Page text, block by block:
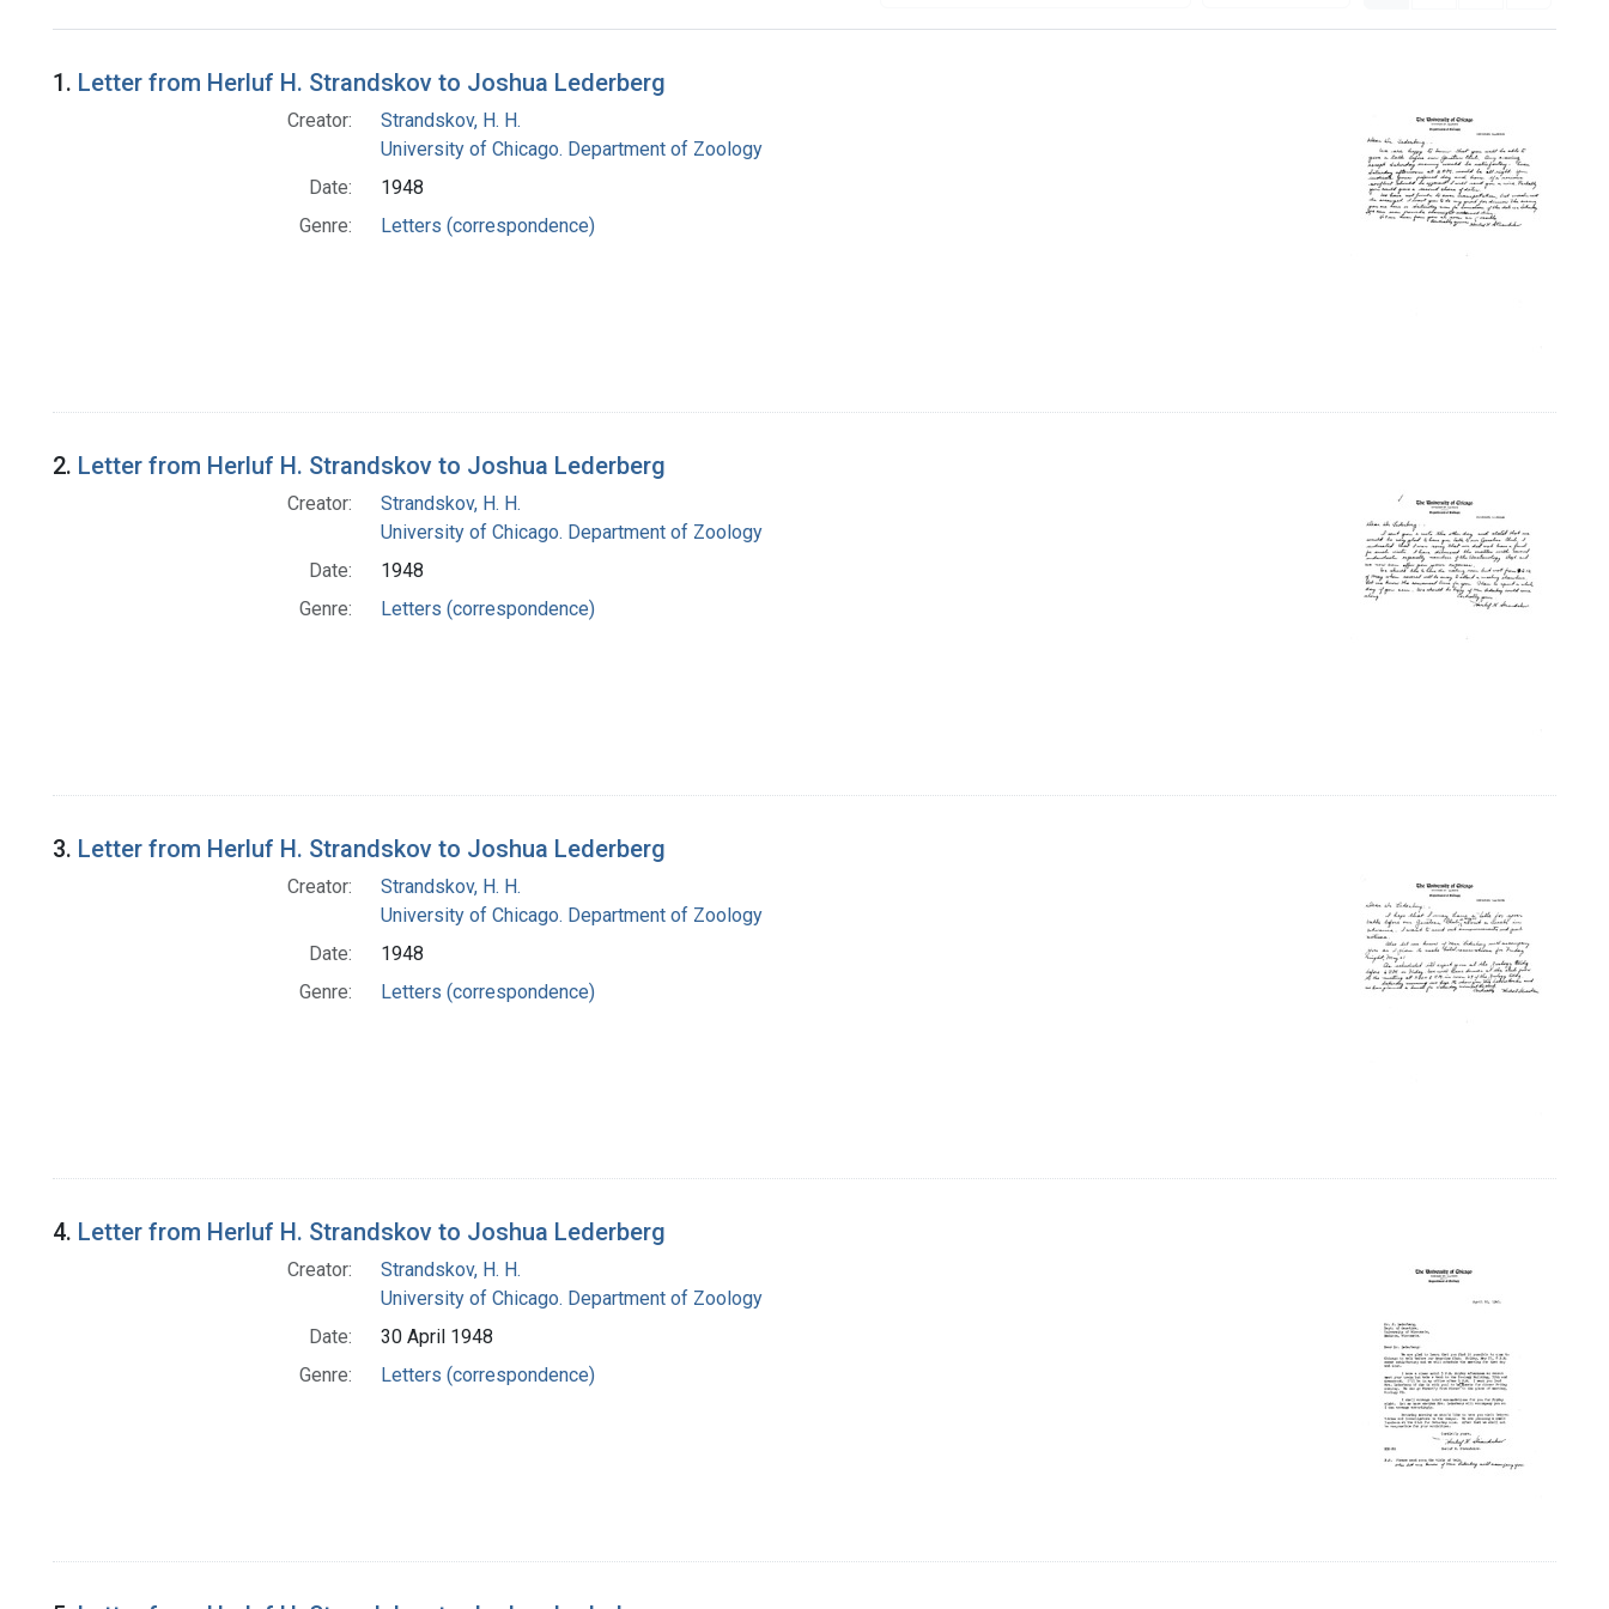
Search Results
1. Letter from Herluf H. Strandskov to Joshua Lederberg
Creator:
Strandskov, H. H.
University of Chicago. Department of Zoology
Date:
1948
Genre:
Letters (correspondence)
2. Letter from Herluf H. Strandskov to Joshua Lederberg
Creator:
Strandskov, H. H.
University of Chicago. Department of Zoology
Date:
1948
Genre:
Letters (correspondence)
3. Letter from Herluf H. Strandskov to Joshua Lederberg
Creator:
Strandskov, H. H.
University of Chicago. Department of Zoology
Date:
1948
Genre:
Letters (correspondence)
4. Letter from Herluf H. Strandskov to Joshua Lederberg
Creator:
Strandskov, H. H.
University of Chicago. Department of Zoology
Date:
30 April 1948
Genre:
Letters (correspondence)